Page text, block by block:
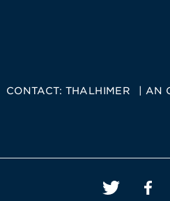
CONTACT: THALHIMER AN